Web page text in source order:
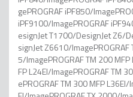
gePROGRAF iPF850/
iPF9100/ImagePROGRAF
esignJet T1700/DesignJet Z6/
signJet Z6610/
5/ImagePROGRAF TM 200
FP L24EI/ImagePROGRAF TM
ePROGRAF TM 300 MFP